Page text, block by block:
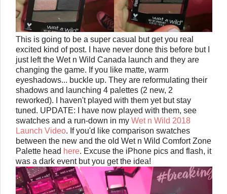
This is going to be a super casual but get you real
excited kind of post. I have never done this before but I
just left the Wet n Wild Canada launch and they are
changing the game. If you like matte, warm
eyeshadows... buckle up. They are reformulating their
shadows and launching 4 palettes (2 new, 2
reworked). I haven't played with them yet but stay
tuned. UPDATE: I have now played with them, see
swatches and a run-down in my Wet n Wild 2018
Launch Video. If you'd like comparison swatches
between the new and the old Wet n Wild Comfort Zone
Palette head here. Excuse the iPhone pics and flash, it
was a dark event but you get the idea!